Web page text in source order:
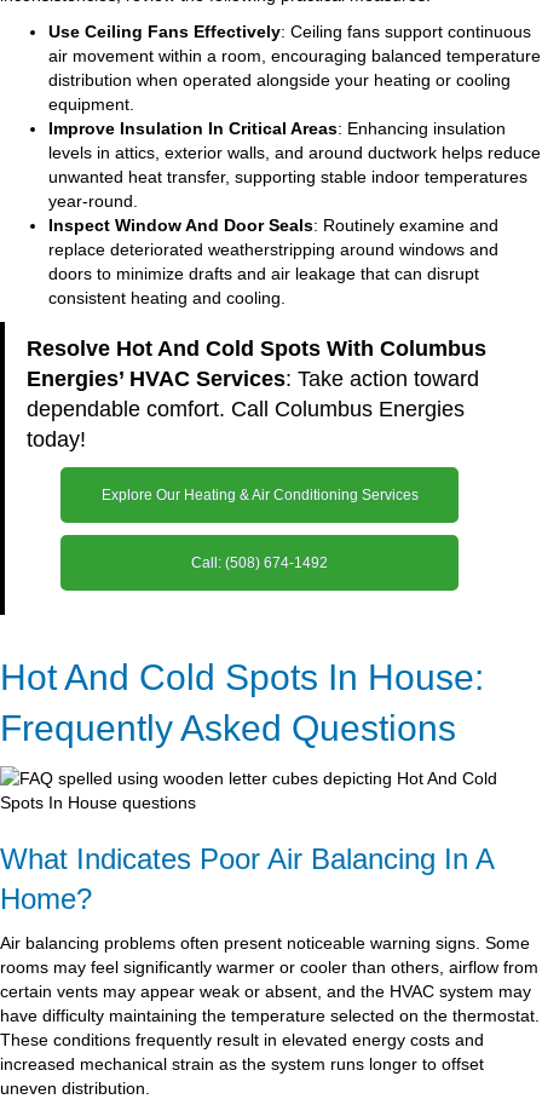
Use Ceiling Fans Effectively: Ceiling fans support continuous
air movement within a room, encouraging balanced temperature
distribution when operated alongside your heating or cooling
equipment.
Improve Insulation In Critical Areas: Enhancing insulation
levels in attics, exterior walls, and around ductwork helps reduce
unwanted heat transfer, supporting stable indoor temperatures
year-round.
Inspect Window And Door Seals: Routinely examine and
replace deteriorated weatherstripping around windows and
doors to minimize drafts and air leakage that can disrupt
consistent heating and cooling.
Resolve Hot And Cold Spots With Columbus
Energies’ HVAC Services: Take action toward
dependable comfort. Call Columbus Energies
today!
Explore Our Heating & Air Conditioning Services
Call: (508) 674-1492
Hot And Cold Spots In House:
Frequently Asked Questions
What Indicates Poor Air Balancing In A
Home?
Air balancing problems often present noticeable warning signs. Some
rooms may feel significantly warmer or cooler than others, airflow from
certain vents may appear weak or absent, and the HVAC system may
have difficulty maintaining the temperature selected on the thermostat.
These conditions frequently result in elevated energy costs and
increased mechanical strain as the system runs longer to offset
uneven distribution.